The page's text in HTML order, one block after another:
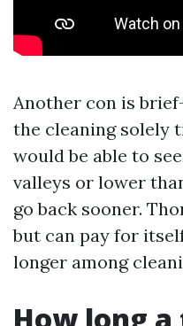
Another con is
the cleaning solely
would be able to
valleys or lower
go back sooner.
but can pay for
longer among